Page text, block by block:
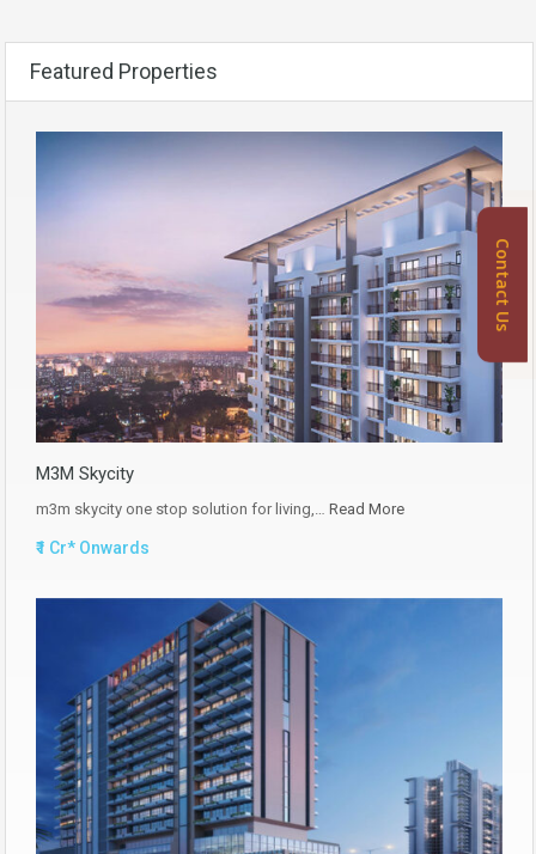
Featured Properties
M3M Skycity
m3m skycity one stop solution for living,… Read More
₹1 Cr* Onwards
Contact Us